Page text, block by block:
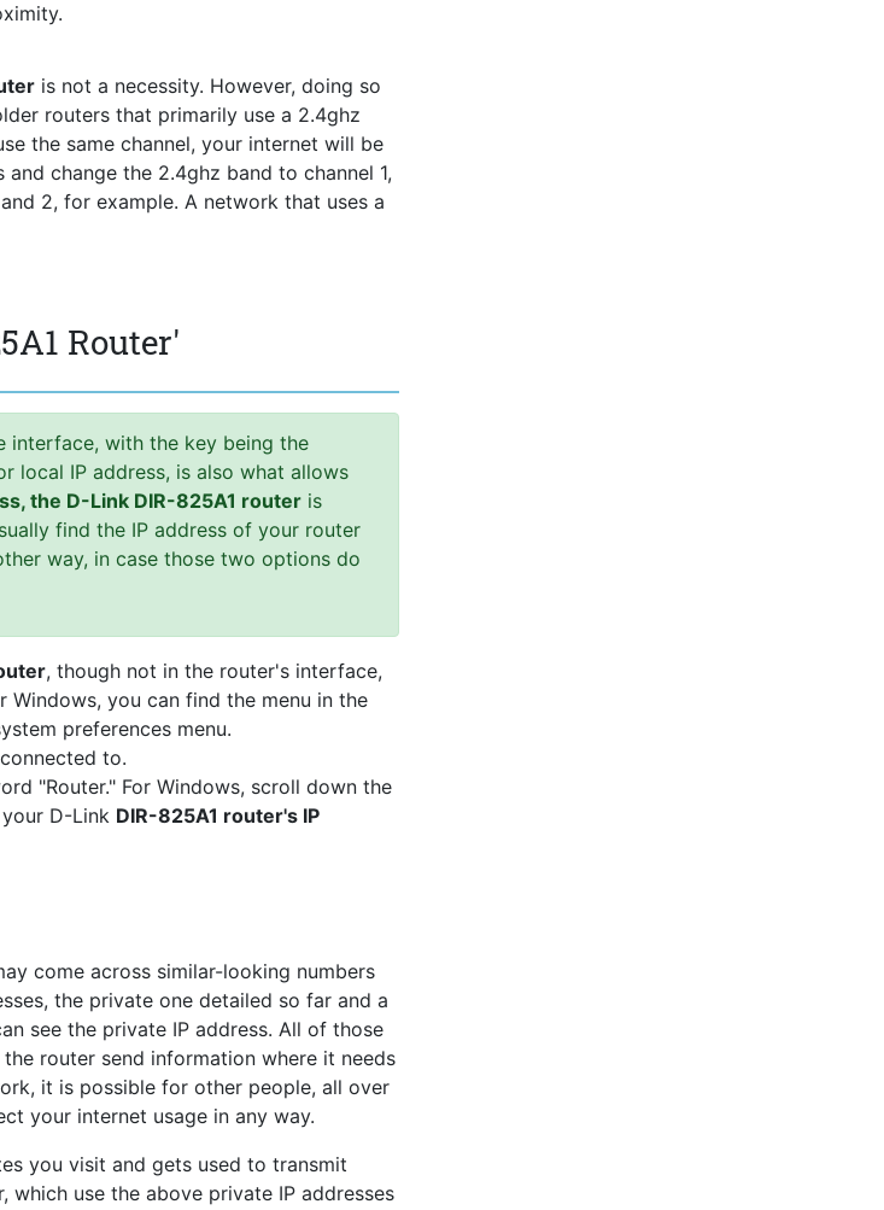
is not a necessity. However, doing so
routers that primarily use a 2.4ghz
the same channel, your internet will be
change the 2.4ghz band to channel 1,
2, for example. A network that uses a
Router'
interface, with the key being the
local IP address, is also what allows
the D-Link DIR-825A1 router is
find the IP address of your router
way, in case those two options do
, though not in the router's interface,
Windows, you can find the menu in the
preferences menu.
to.
"Router." For Windows, scroll down the
D-Link DIR-825A1 router's IP
come across similar-looking numbers
the private one detailed so far and a
see the private IP address. All of those
router send information where it needs
it is possible for other people, all over
your internet usage in any way.
you visit and gets used to transmit
use the above private IP addresses